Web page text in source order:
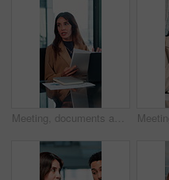
Meeting, documents and feedback with business woman in office for research, paperwork and advice. Consultant, financial advisor and broker report with people in corporate firm for company revenue